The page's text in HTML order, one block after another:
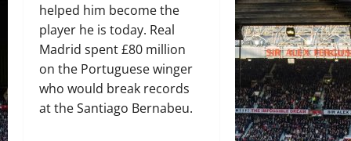
helped him become the
player he is today. Real
Madrid spent £80 million
on the Portuguese winger
who would break records
at the Santiago Bernabeu.